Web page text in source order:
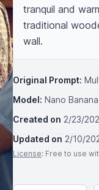
tranquil and
traditional
wall.
Original Prompt:
Model: Nano
Created on 2/23/
Updated on 2/10/
License: Free to use